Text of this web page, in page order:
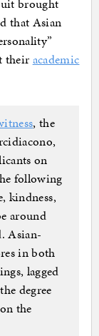
brought
that Asian
their academic
, the
on
following
kindness,
around
Asian-
in both
lagged
degree
the